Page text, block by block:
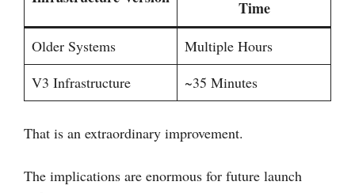
Time
Older Systems
Multiple Hours
V3 Infrastructure
~35 Minutes
That is an extraordinary improvement.
The implications are enormous for future launch